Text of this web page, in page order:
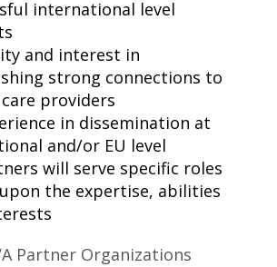
international level
and interest in
strong connections to
providers
in dissemination at
and/or EU level
will serve specific roles
the expertise, abilities
Partner Organizations